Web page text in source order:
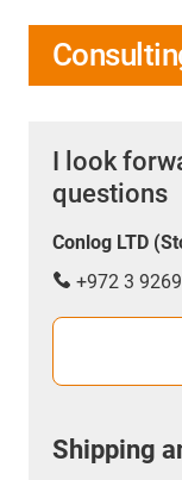
I look
questions
Conlog LTD
+972 3
Shipping